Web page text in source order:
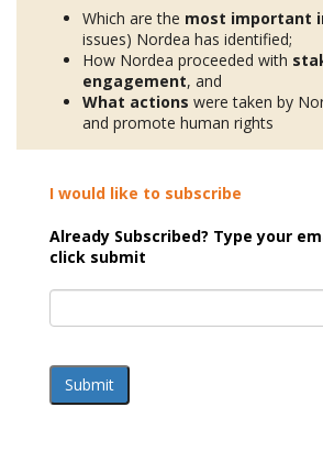
Which are the most important
issues) Nordea has identified;
How Nordea proceeded with
engagement, and
What actions were taken by
and promote human rights
I would like to subscribe
Already Subscribed? Type your
click submit
Submit